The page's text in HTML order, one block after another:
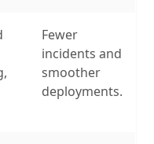
Fewer
incidents and
smoother
deployments.